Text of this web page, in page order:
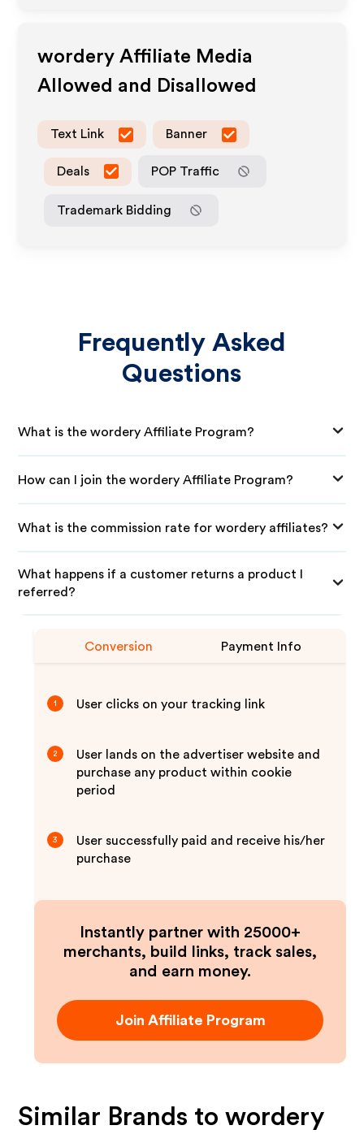
wordery Affiliate Media
Allowed and Disallowed
Text Link Banner
Deals POP Traffic
Trademark Bidding
Frequently Asked
Questions
What is the wordery Affiliate Program?
How can I join the wordery Affiliate Program?
What is the commission rate for wordery affiliates?
What happens if a customer returns a product I
referred?
Conversion Payment Info
1 User clicks on your tracking link
2
User lands on the advertiser website and
purchase any product within cookie
period
3
User successfully paid and receive his/her
purchase
Instantly partner with 25000+
merchants, build links, track sales,
and earn money.
Join Affiliate Program
Similar Brands towordery